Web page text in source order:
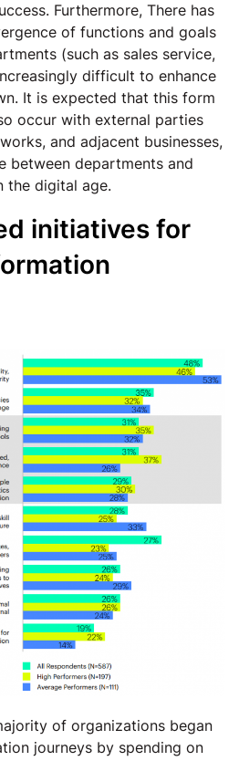
Furthermore, There has
of functions and goals
(such as sales service,
difficult to enhance
It is expected that this form
occur with external parties
and adjacent businesses,
between departments and
the digital age.
initiatives for
of organizations began
journeys by spending on